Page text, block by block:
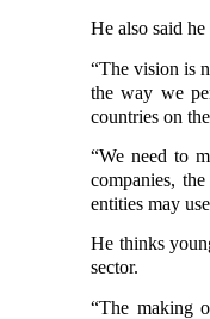
He also said
“The vision is
the way we
countries on
“We need to
companies,
entities may
He thinks
sector.
“The making